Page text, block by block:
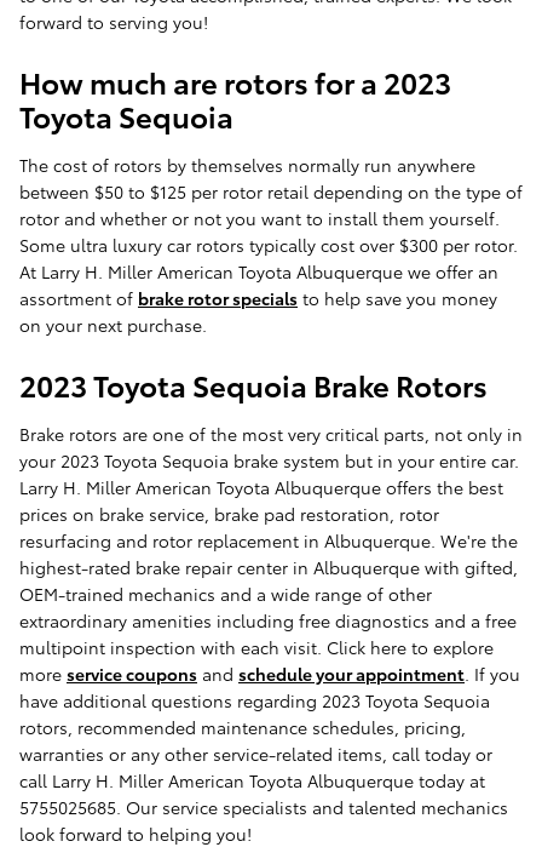
forward to serving you!
How much are rotors for a 2023
Toyota Sequoia
The cost of rotors by themselves normally run anywhere
between $50 to $125 per rotor retail depending on the type of
rotor and whether or not you want to install them yourself.
Some ultra luxury car rotors typically cost over $300 per rotor.
At Larry H. Miller American Toyota Albuquerque we offer an
assortment of brake rotor specials to help save you money
on your next purchase.
2023 Toyota Sequoia Brake Rotors
Brake rotors are one of the most very critical parts, not only in
your 2023 Toyota Sequoia brake system but in your entire car.
Larry H. Miller American Toyota Albuquerque offers the best
prices on brake service, brake pad restoration, rotor
resurfacing and rotor replacement in Albuquerque. We're the
highest-rated brake repair center in Albuquerque with gifted,
OEM-trained mechanics and a wide range of other
extraordinary amenities including free diagnostics and a free
multipoint inspection with each visit. Click here to explore
more service coupons and schedule your appointment . If you
have additional questions regarding 2023 Toyota Sequoia
rotors, recommended maintenance schedules, pricing,
warranties or any other service-related items, call today or
call Larry H. Miller American Toyota Albuquerque today at
5755025685. Our service specialists and talented mechanics
look forward to helping you!